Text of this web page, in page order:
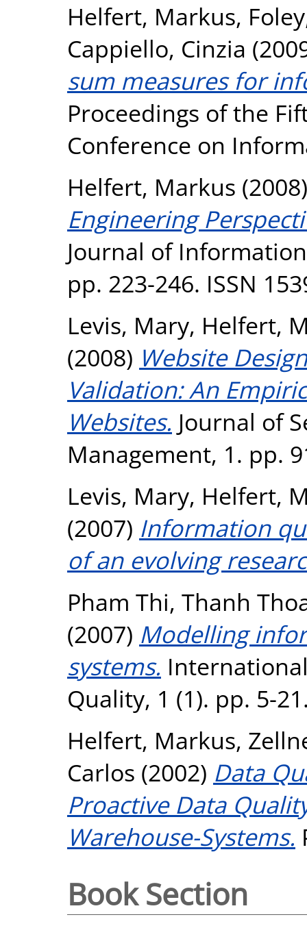
Helfert, Markus,
Cappiello, Cinzia
sum measures for
Proceedings of the
Conference on
Helfert, Markus
Engineering
Journal of
pp. 223-246. ISSN
Levis, Mary, Helfert,
(2008) Website
Validation: An
Websites. Journal of
Management, 1. pp.
Levis, Mary, Helfert,
(2007) Information
of an evolving
Pham Thi, Thanh
(2007) Modelling
systems.
Quality, 1 (1). pp. 5-
Helfert, Markus,
Carlos (2002) Data
Proactive Data
Warehouse-Systems.
Book Section